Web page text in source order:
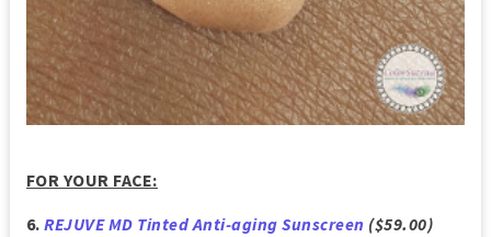
FOR YOUR FACE:
6. REJUVE MD Tinted Anti-aging Sunscreen ($59.00)